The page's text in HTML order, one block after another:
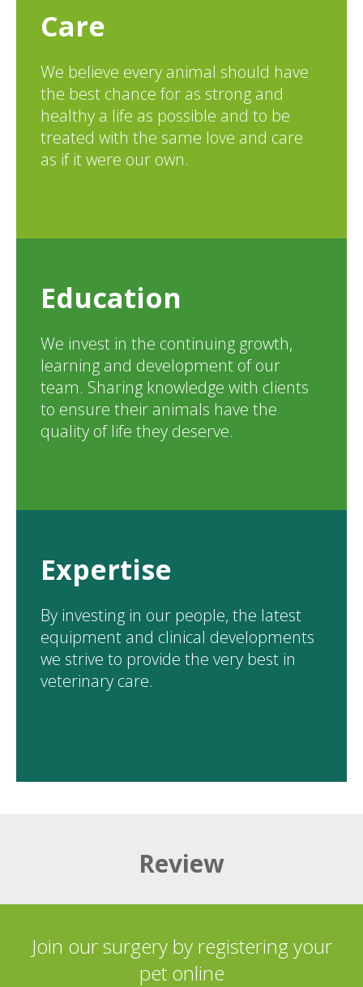
Care
We believe every animal should have
the best chance for as strong and
healthy a life as possible and to be
treated with the same love and care
as if it were our own.
Education
We invest in the continuing growth,
learning and development of our
team. Sharing knowledge with clients
to ensure their animals have the
quality of life they deserve.
Expertise
By investing in our people, the latest
equipment and clinical developments
we strive to provide the very best in
veterinary care.
Review
Join our surgery by registering your
pet online